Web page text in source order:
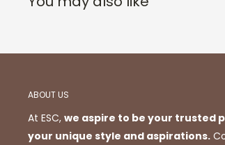
ABOUT US
At ESC, we aspire to be your trusted
your unique style and aspirations.